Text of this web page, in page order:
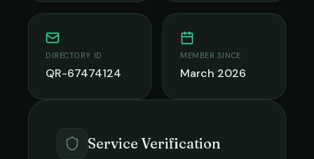
DIRECTORY ID
QR-67474124
MEMBER SINCE
March 2026
Service Verification